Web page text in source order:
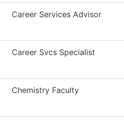
Career Services Advisor
Career Svcs Specialist
Chemistry Faculty